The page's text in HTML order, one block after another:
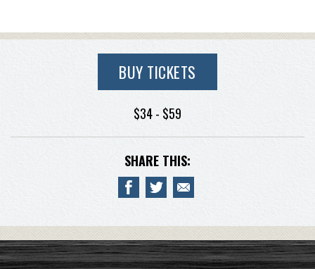
BUY TICKETS
$34 - $59
SHARE THIS: